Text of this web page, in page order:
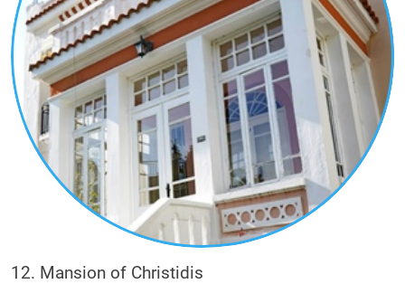
12. Mansion of Christidis